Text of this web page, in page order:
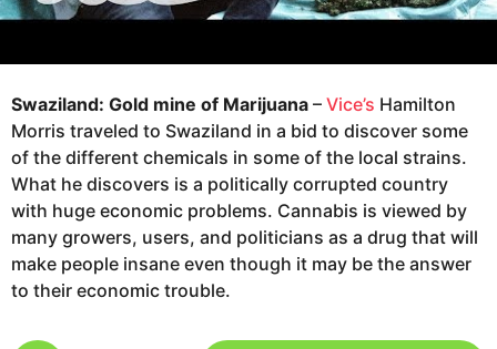
Swaziland: Gold mine of Marijuana – Vice’s Hamilton
Morris traveled to Swaziland in a bid to discover some
of the different chemicals in some of the local strains.
What he discovers is a politically corrupted country
with huge economic problems. Cannabis is viewed by
many growers, users, and politicians as a drug that will
make people insane even though it may be the answer
to their economic trouble.